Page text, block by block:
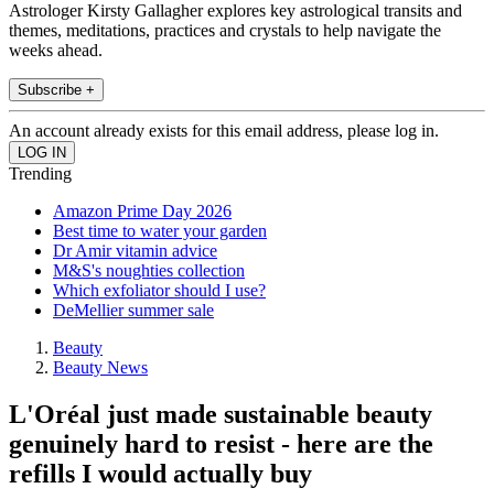
Astrologer Kirsty Gallagher explores key astrological transits and
themes, meditations, practices and crystals to help navigate the
weeks ahead.
Subscribe +
An account already exists for this email address, please log in.
Trending
Amazon Prime Day 2026
Best time to water your garden
Dr Amir vitamin advice
M&S's noughties collection
Which exfoliator should I use?
DeMellier summer sale
Beauty
Beauty News
L'Oréal just made sustainable beauty
genuinely hard to resist - here are the
refills I would actually buy